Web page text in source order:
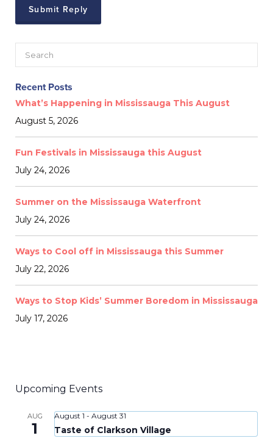
Recent Posts
What’s Happening in Mississauga This August
August 5, 2026
Fun Festivals in Mississauga this August
July 24, 2026
Summer on the Mississauga Waterfront
July 24, 2026
Ways to Cool off in Mississauga this Summer
July 22, 2026
Ways to Stop Kids’ Summer Boredom in Mississauga
July 17, 2026
Upcoming Events
AUG
1
August 1 - August 31
Taste of Clarkson Village